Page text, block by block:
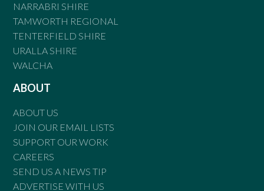
NARRABRI SHIRE
TAMWORTH REGIONAL
TENTERFIELD SHIRE
URALLA SHIRE
WALCHA
ABOUT
ABOUT US
JOIN OUR EMAIL LISTS
SUPPORT OUR WORK
CAREERS
SEND US A NEWS TIP
ADVERTISE WITH US